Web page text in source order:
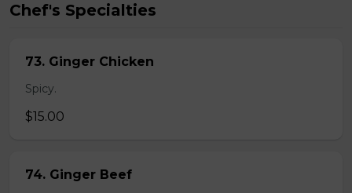
Chef's Specialties
73. Ginger Chicken
Spicy.
$15.00
74. Ginger Beef